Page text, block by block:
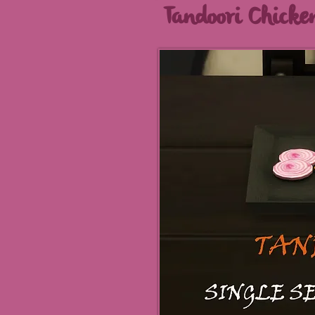
Tandoori